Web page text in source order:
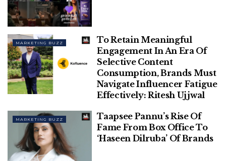
At the time, it also mentioned that being conducted
in a phased manner 1% of the Chrome users will be
impacted by its third-party cookie deprecation on
January 4 and with the passage of time, the process
will be ramped up to include 100% Chrome Users
by the second half of 2024.
Related Posts
Phir Aayi Hasseen Dillruba’s Marketing
Magic Thrives On Exclusive Fan
MARKETING BUZZ
To Retain Meaningful
Engagement In An Era Of
Selective Content
Consumption, Brands Must
Navigate Influencer Fatigue
Effectively: Ritesh Ujjwal
MARKETING BUZZ
Taapsee Pannu’s Rise Of
Fame From Box Office To
‘Haseen Dilruba’ Of Brands